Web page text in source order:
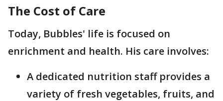
The Cost of Care
Today, Bubbles' life is focused on
enrichment and health. His care involves:
A dedicated nutrition staff provides a
variety of fresh vegetables, fruits, and